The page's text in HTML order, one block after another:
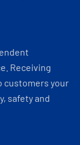
Receiving
customers your
safety and